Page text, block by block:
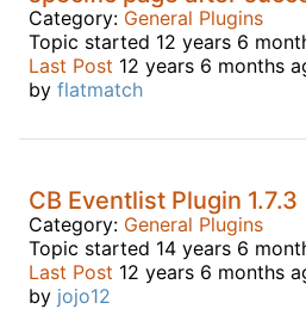
Category: General Plugins
Topic started 12 years 6
Last Post 12 years 6 months
by flatmatch
CB Eventlist Plugin 1.7.3
Category: General Plugins
Topic started 14 years 6
Last Post 12 years 6 months
by jojo12